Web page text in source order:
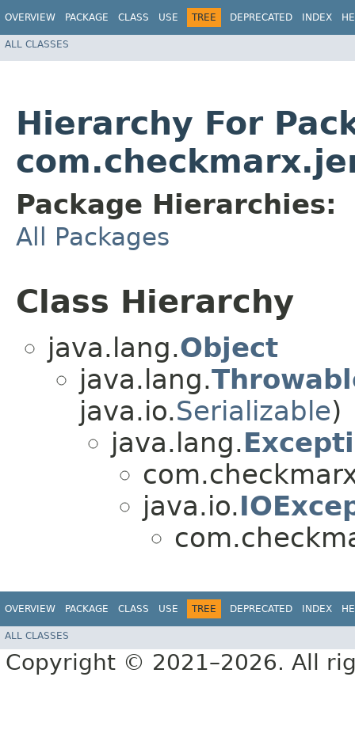
OVERVIEW PACKAGE CLASS USE TREE DEPRECATED INDEX
ALL CLASSES
Hierarchy For
Package Hierarchies:
All Packages
Class Hierarchy
java.lang.Object
java.lang.
java.io.Serializable)
java.lang.
java.io.
OVERVIEW PACKAGE CLASS USE TREE DEPRECATED INDEX
ALL CLASSES
Copyright © 2021–2026. All